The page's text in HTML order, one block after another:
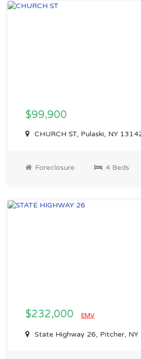
$99,900
CHURCH ST, Pulaski, NY
Foreclosure 4 Beds
$232,000 EMV
State Highway 26, Pitcher, NY